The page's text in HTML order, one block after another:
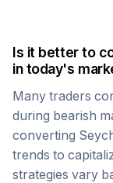
Is it better to
in today's
Many traders
during bearish
converting
trends to
strategies vary